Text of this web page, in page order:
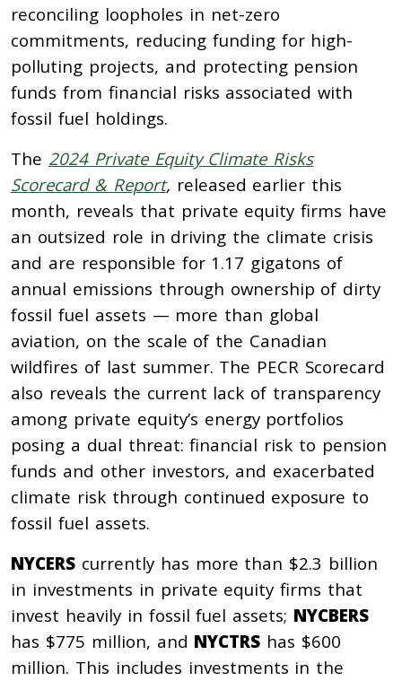
reconciling loopholes in net-zero
commitments, reducing funding for high-
polluting projects, and protecting pension
funds from financial risks associated with
fossil fuel holdings.
The 2024 Private Equity Climate Risks
Scorecard & Report, released earlier this
month, reveals that private equity firms have
an outsized role in driving the climate crisis
and are responsible for 1.17 gigatons of
annual emissions through ownership of dirty
fossil fuel assets — more than global
aviation, on the scale of the Canadian
wildfires of last summer. The PECR Scorecard
also reveals the current lack of transparency
among private equity’s energy portfolios
posing a dual threat: financial risk to pension
funds and other investors, and exacerbated
climate risk through continued exposure to
fossil fuel assets.
NYCERS currently has more than $2.3 billion
in investments in private equity firms that
invest heavily in fossil fuel assets; NYCBERS
has $775 million, and NYCTRS has $600
million. This includes investments in the